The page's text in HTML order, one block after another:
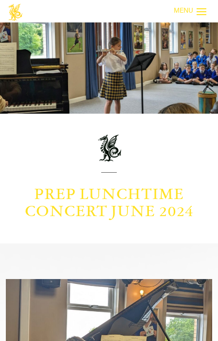
MENU
PREP LUNCHTIME
CONCERT JUNE 2024